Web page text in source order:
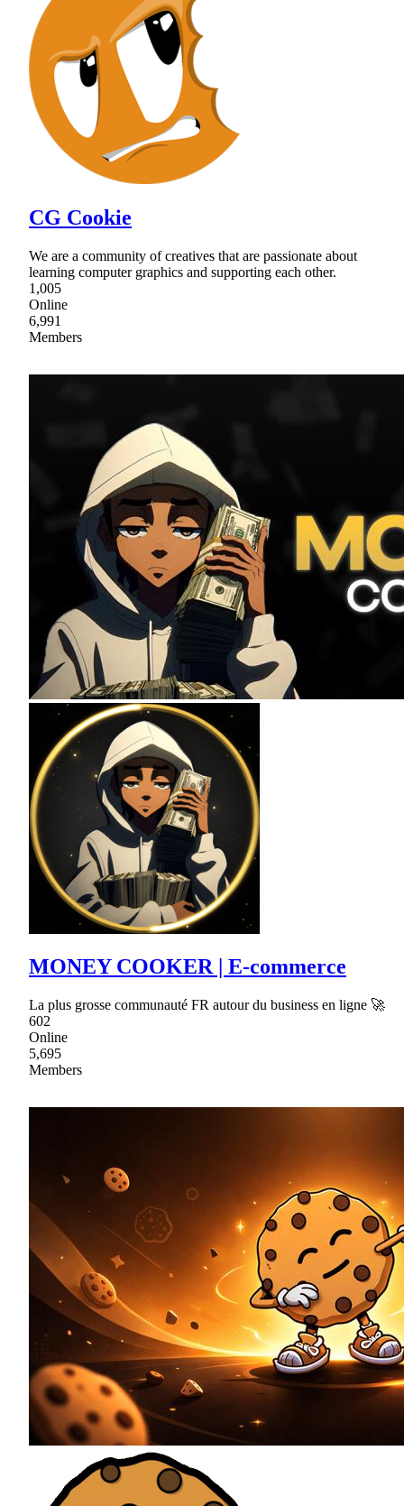
CG Cookie
We are a community of creatives that are passionate about
learning computer graphics and supporting each other.
1,005
Online
6,991
Members
MONEY COOKER | E-commerce
La plus grosse communauté FR autour du business en ligne 🚀
602
Online
5,695
Members